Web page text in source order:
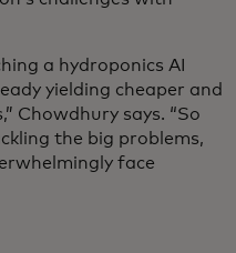
a hydroponics AI
yielding cheaper and
Chowdhury says. “So
the big problems,
face